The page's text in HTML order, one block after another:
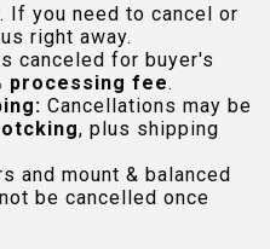
If you need to cancel or
right away.
canceled for buyer's
processing fee.
Cancellations may be
, plus shipping
and mount & balanced
be cancelled once